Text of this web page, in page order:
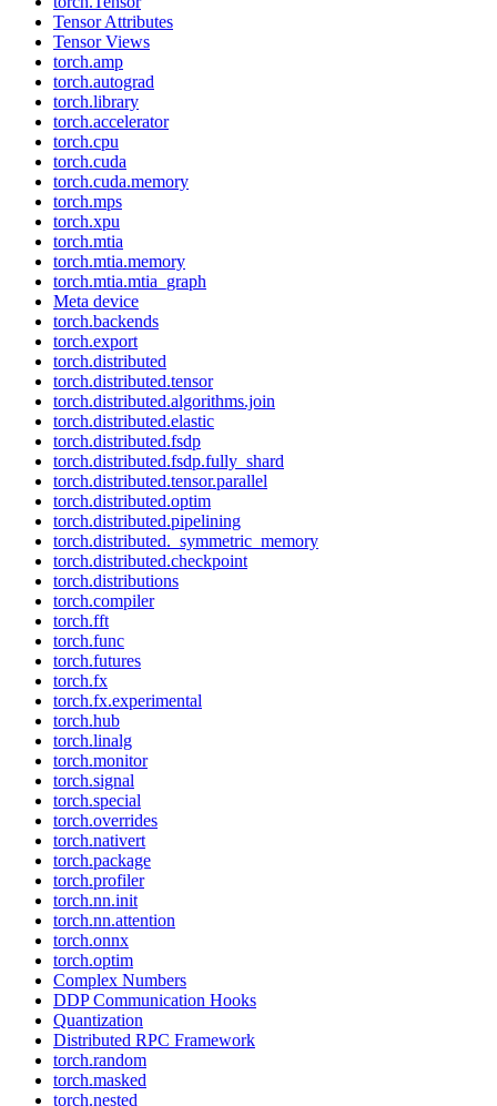
Tensor Attributes
Tensor Views
torch.amp
torch.autograd
torch.library
torch.accelerator
torch.cpu
torch.cuda
torch.cuda.memory
torch.mps
torch.xpu
torch.mtia
torch.mtia.memory
torch.mtia.mtia_graph
Meta device
torch.backends
torch.export
torch.distributed
torch.distributed.tensor
torch.distributed.algorithms.join
torch.distributed.elastic
torch.distributed.fsdp
torch.distributed.fsdp.fully_shard
torch.distributed.tensor.parallel
torch.distributed.optim
torch.distributed.pipelining
torch.distributed._symmetric_memory
torch.distributed.checkpoint
torch.distributions
torch.compiler
torch.fft
torch.func
torch.futures
torch.fx
torch.fx.experimental
torch.hub
torch.linalg
torch.monitor
torch.signal
torch.special
torch.overrides
torch.nativert
torch.package
torch.profiler
torch.nn.init
torch.nn.attention
torch.onnx
torch.optim
Complex Numbers
DDP Communication Hooks
Quantization
Distributed RPC Framework
torch.random
torch.masked
torch.nested